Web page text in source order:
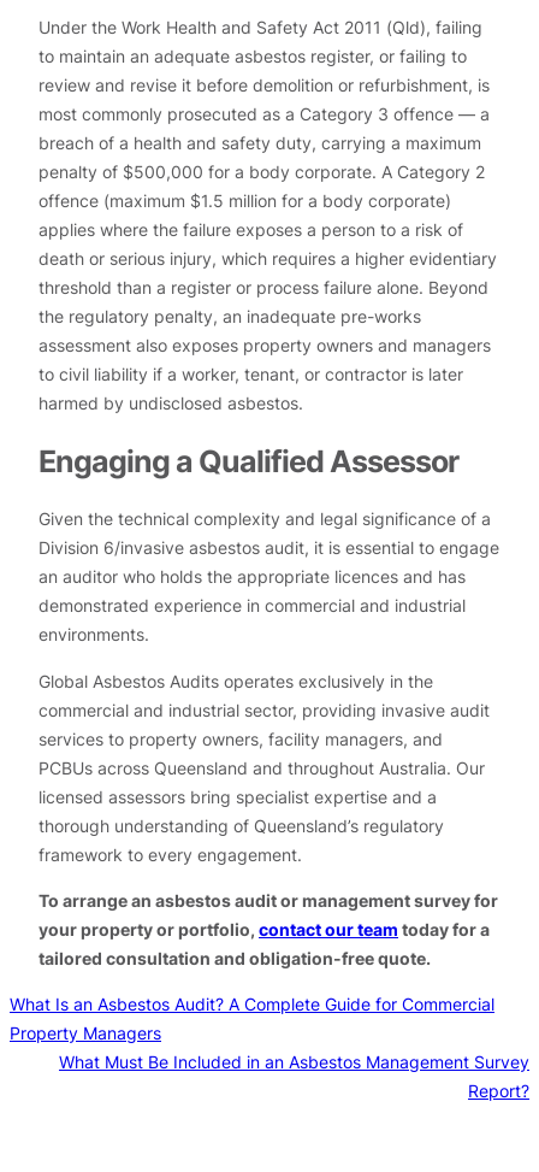
Under the Work Health and Safety Act 2011 (Qld), failing
to maintain an adequate asbestos register, or failing to
review and revise it before demolition or refurbishment, is
most commonly prosecuted as a Category 3 offence — a
breach of a health and safety duty, carrying a maximum
penalty of $500,000 for a body corporate. A Category 2
offence (maximum $1.5 million for a body corporate)
applies where the failure exposes a person to a risk of
death or serious injury, which requires a higher evidentiary
threshold than a register or process failure alone. Beyond
the regulatory penalty, an inadequate pre-works
assessment also exposes property owners and managers
to civil liability if a worker, tenant, or contractor is later
harmed by undisclosed asbestos.
Engaging a Qualified Assessor
Given the technical complexity and legal significance of a
Division 6/invasive asbestos audit, it is essential to engage
an auditor who holds the appropriate licences and has
demonstrated experience in commercial and industrial
environments.
Global Asbestos Audits operates exclusively in the
commercial and industrial sector, providing invasive audit
services to property owners, facility managers, and
PCBUs across Queensland and throughout Australia. Our
licensed assessors bring specialist expertise and a
thorough understanding of Queensland’s regulatory
framework to every engagement.
To arrange an asbestos audit or management survey for
your property or portfolio, contact our team today for a
tailored consultation and obligation-free quote.
What Is an Asbestos Audit? A Complete Guide for Commercial
Property Managers
What Must Be Included in an Asbestos Management Survey
Report?